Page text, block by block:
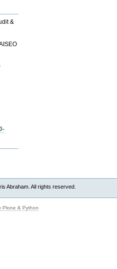
&
Abraham. All rights reserved.
Plone & Python